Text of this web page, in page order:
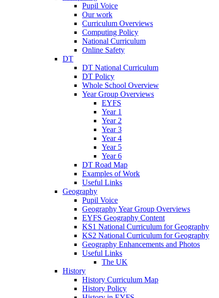
Pupil Voice
Our work
Curriculum Overviews
Computing Policy
National Curriculum
Online Safety
DT
DT National Curriculum
DT Policy
Whole School Overview
Year Group Overviews
EYFS
Year 1
Year 2
Year 3
Year 4
Year 5
Year 6
DT Road Map
Examples of Work
Useful Links
Geography
Pupil Voice
Geography Year Group Overviews
EYFS Geography Content
KS1 National Curriculum for Geography
KS2 National Curriculum for Geography
Geography Enhancements and Photos
Useful Links
The UK
History
History Curriculum Map
History Policy